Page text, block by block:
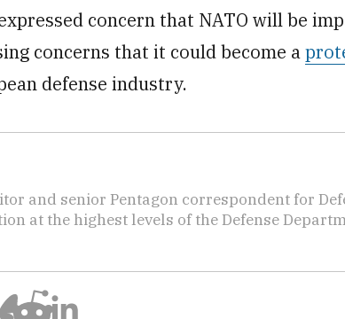
concern that NATO will be
concerns that it could become a
defense industry.
and senior Pentagon correspondent for
at the highest levels of the Defense